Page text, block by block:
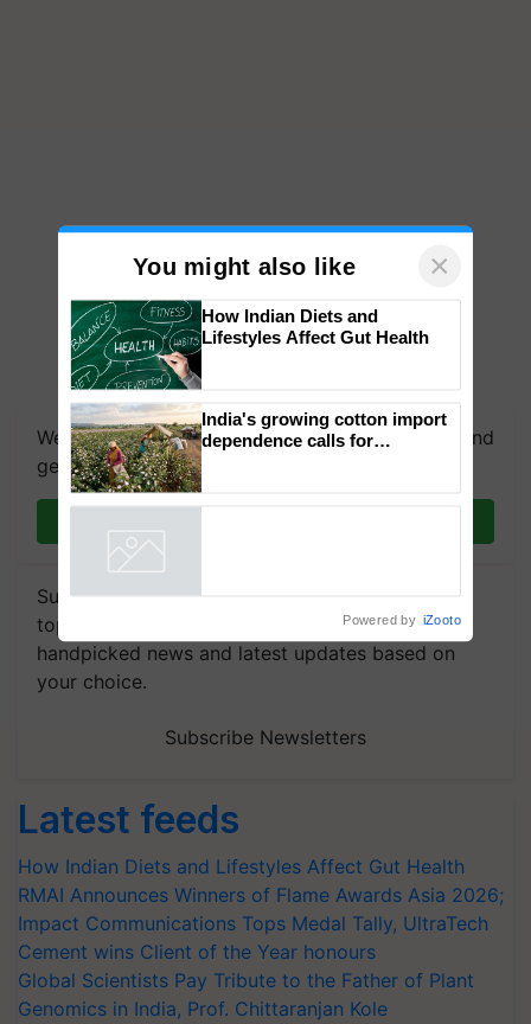
We're on WhatsApp! Join our WhatsApp group and
get the most important updates you need. Daily.
Subscribe to our Newsletter. You choose the
topics of your interest and we'll send you
handpicked news and latest updates based on
your choice.
Subscribe Newsletters
Latest feeds
How Indian Diets and Lifestyles Affect Gut Health
RMAI Announces Winners of Flame Awards Asia 2026;
Impact Communications Tops Medal Tally, UltraTech
Cement wins Client of the Year honours
Global Scientists Pay Tribute to the Father of Plant
Genomics in India, Prof. Chittaranjan Kole
You might also like